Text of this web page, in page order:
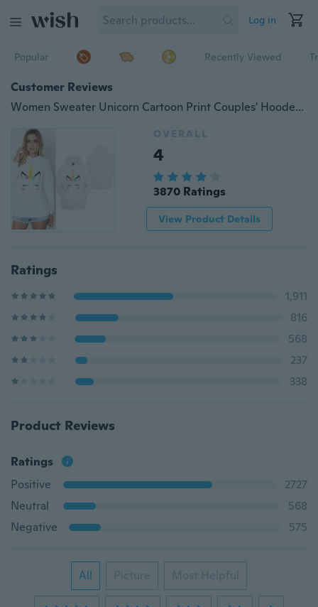
Log in
Popular Recently Viewed
Customer Reviews
Women Sweater Unicorn Cartoon Print Couples' Hooded Sweatshirt Hoodies Jumper Pullover With Pockets
OVERALL
4
3870 Ratings
View Product Details
Ratings
1,911
816
568
237
338
Product Reviews
Ratings
Positive
2727
Neutral
568
Negative
575
All Picture Most Helpful